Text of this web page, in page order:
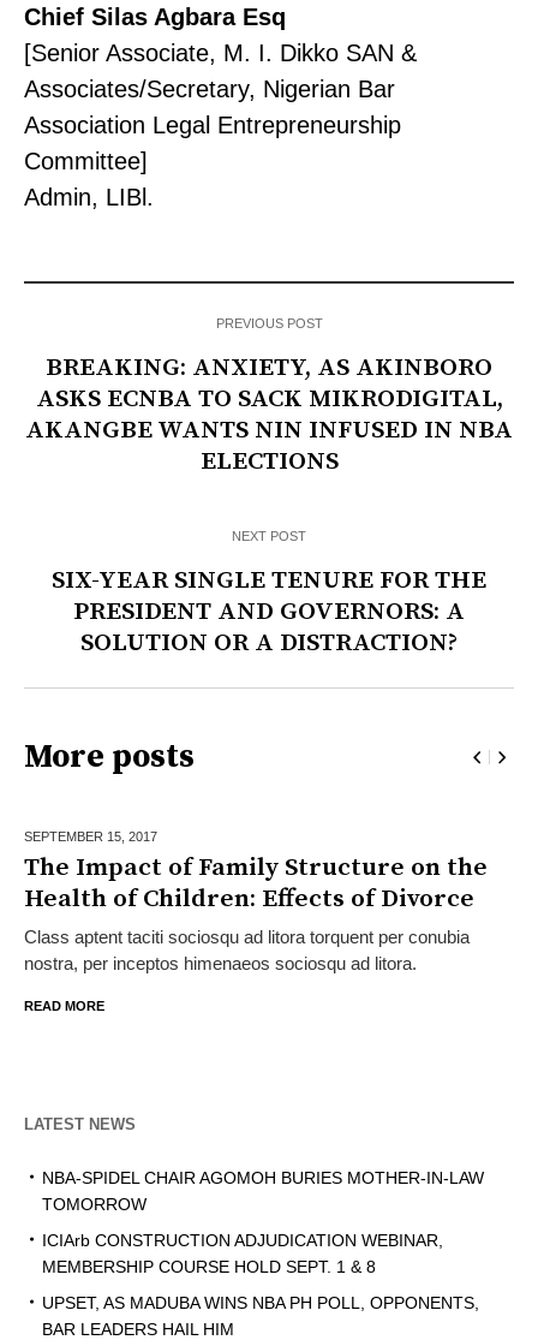
Chief Silas Agbara Esq
[Senior Associate, M. I. Dikko SAN &
Associates/Secretary, Nigerian Bar
Association Legal Entrepreneurship
Committee]
Admin, LIBl.
PREVIOUS POST
BREAKING: ANXIETY, AS AKINBORO
ASKS ECNBA TO SACK MIKRODIGITAL,
AKANGBE WANTS NIN INFUSED IN NBA
ELECTIONS
NEXT POST
SIX-YEAR SINGLE TENURE FOR THE
PRESIDENT AND GOVERNORS: A
SOLUTION OR A DISTRACTION?
More posts
SEPTEMBER 15, 2017
The Impact of Family Structure on the
Health of Children: Effects of Divorce
Class aptent taciti sociosqu ad litora torquent per conubia
nostra, per inceptos himenaeos sociosqu ad litora.
READ MORE
LATEST NEWS
NBA-SPIDEL CHAIR AGOMOH BURIES MOTHER-IN-LAW
TOMORROW
ICIArb CONSTRUCTION ADJUDICATION WEBINAR,
MEMBERSHIP COURSE HOLD SEPT. 1 & 8
UPSET, AS MADUBA WINS NBA PH POLL, OPPONENTS,
BAR LEADERS HAIL HIM